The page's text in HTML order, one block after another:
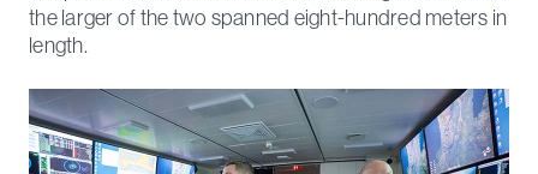
the larger of the two spanned eight-hundred meters in
length.